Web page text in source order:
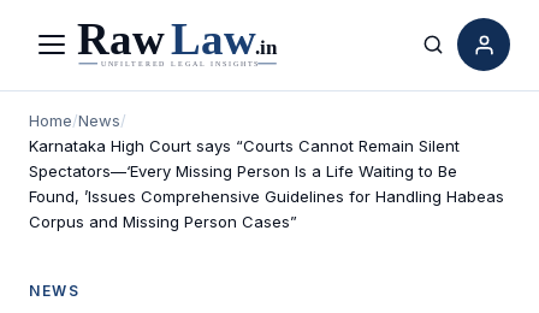
Menu Search
Home/News/
Karnataka High Court says “Courts Cannot Remain Silent
Spectators—‘Every Missing Person Is a Life Waiting to Be
Found, ’Issues Comprehensive Guidelines for Handling Habeas
Corpus and Missing Person Cases”
NEWS